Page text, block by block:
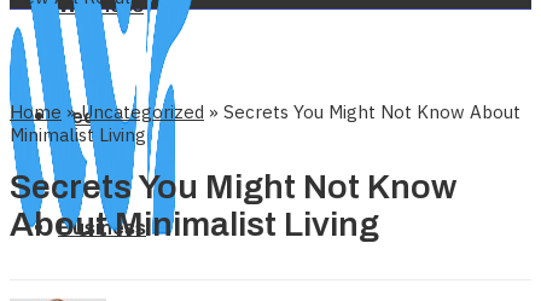
Wellness
Tech
Business
Home »Uncategorized » Secrets You Might Not Know About
Minimalist Living
Secrets You Might Not Know
About Minimalist Living